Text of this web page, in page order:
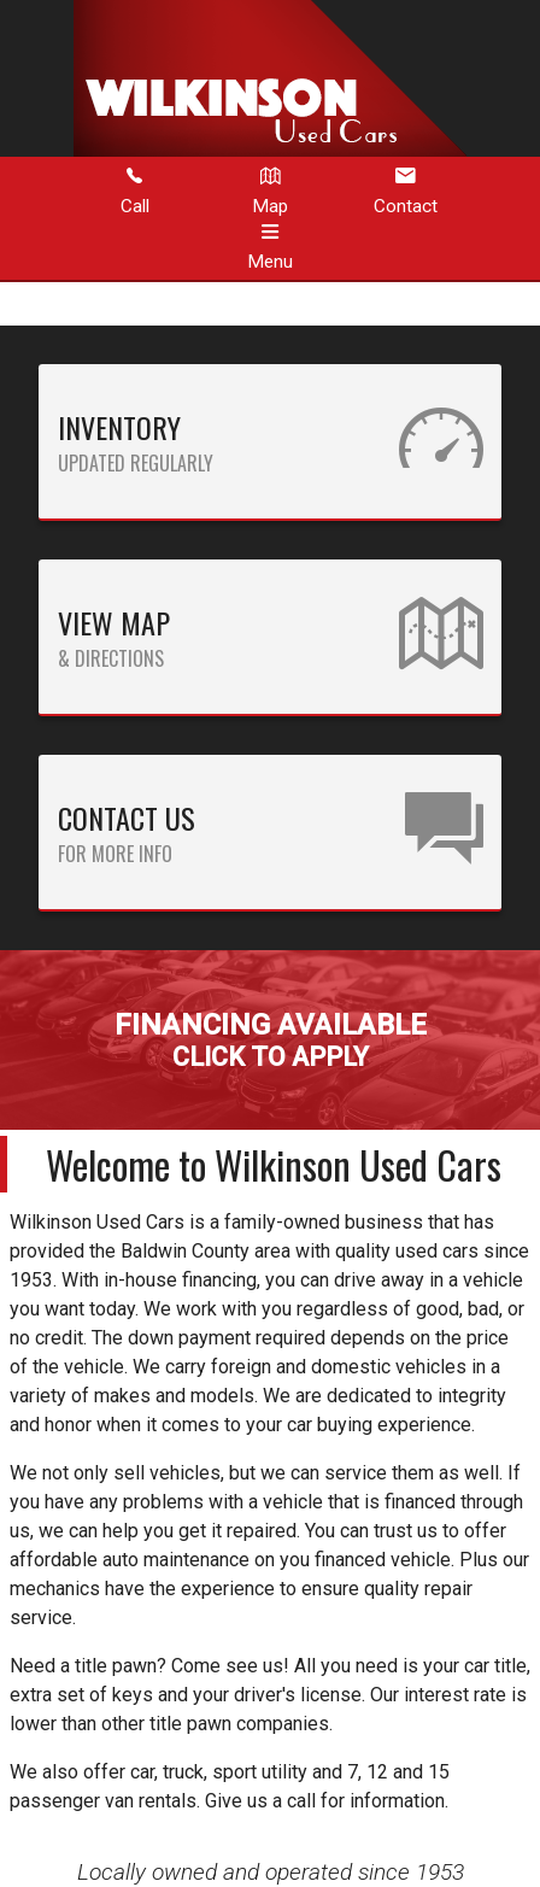
Call Map Contact
Menu
CONTACT US
INVENTORY
UPDATED REGULARLY
VIEW MAP
& DIRECTIONS
CONTACT US
FOR MORE INFO
FINANCING AVAILABLE
CLICK TO APPLY
Welcome toWilkinson Used Cars
Wilkinson Used Cars is a family-owned business that has
provided the Baldwin County area with quality used cars since
1953. With in-house financing, you can drive away in a vehicle
you want today. We work with you regardless of good, bad, or
no credit. The down payment required depends on the price
of the vehicle. We carry foreign and domestic vehicles in a
variety of makes and models. We are dedicated to integrity
and honor when it comes to your car buying experience.
We not only sell vehicles, but we can service them as well. If
you have any problems with a vehicle that is financed through
us, we can help you get it repaired. You can trust us to offer
affordable auto maintenance on you financed vehicle. Plus our
mechanics have the experience to ensure quality repair
service.
Need a title pawn? Come see us! All you need is your car title,
extra set of keys and your driver's license. Our interest rate is
lower than other title pawn companies.
We also offer car, truck, sport utility and 7, 12 and 15
passenger van rentals. Give us a call for information.
Locally owned and operated since 1953